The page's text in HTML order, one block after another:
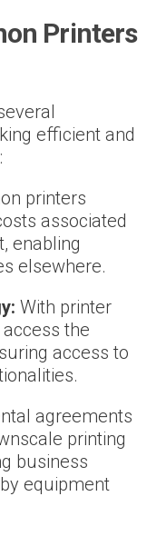
Printers
efficient and
printers
associated
enabling
elsewhere.
With printer
the
access to
agreements
printing
business
equipment